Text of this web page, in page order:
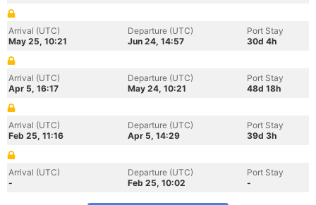
Arrival (UTC)
May 25, 10:21
Departure (UTC)
Jun 24, 14:57
Port Stay
30d 4h
Arrival (UTC)
Apr 5, 16:17
Departure (UTC)
May 24, 10:21
Port Stay
48d 18h
Arrival (UTC)
Feb 25, 11:16
Departure (UTC)
Apr 5, 14:29
Port Stay
39d 3h
Arrival (UTC)
-
Departure (UTC)
Feb 25, 10:02
Port Stay
-